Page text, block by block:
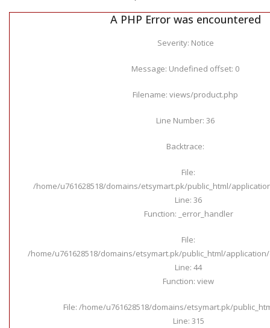
A PHP Error was encountered
Severity: Notice
Message: Undefined offset: 0
Filename: views/product.php
Line Number: 36
Backtrace:
File:
/home/u761628518/domains/etsymart.pk/public_html/
Line: 36
Function: _error_handler
File:
/home/u761628518/domains/etsymart.pk/public_html/
Line: 44
Function: view
File: /home/u761628518/domains/etsymart.pk/
Line: 315